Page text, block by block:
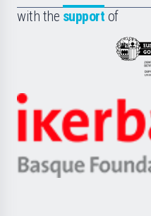
with the support of